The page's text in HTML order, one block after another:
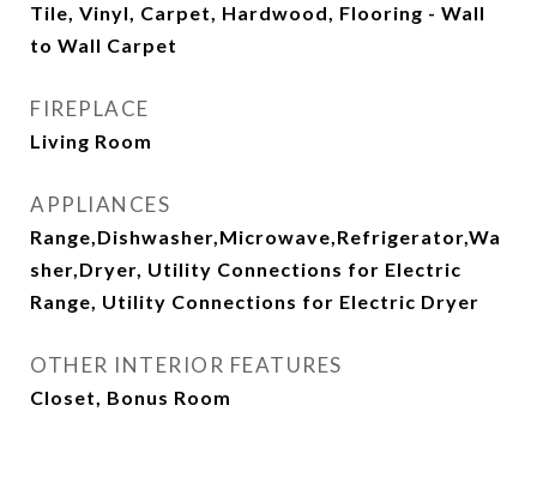
Tile, Vinyl, Carpet, Hardwood, Flooring - Wall
to Wall Carpet
FIREPLACE
Living Room
APPLIANCES
Range,Dishwasher,Microwave,Refrigerator,Wa
sher,Dryer, Utility Connections for Electric
Range, Utility Connections for Electric Dryer
OTHER INTERIOR FEATURES
Closet, Bonus Room